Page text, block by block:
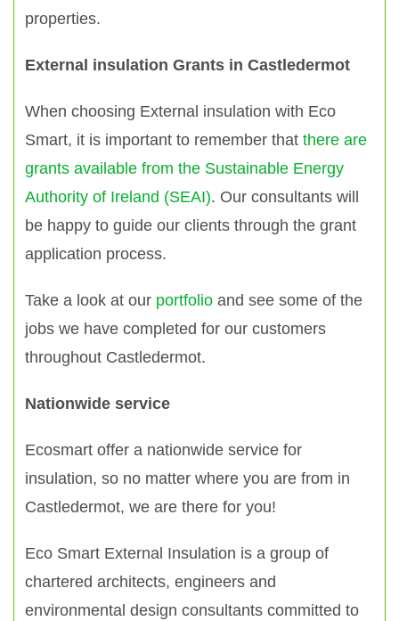
properties.
External insulation Grants in Castledermot
When choosing External insulation with Eco
Smart, it is important to remember that there are
grants available from the Sustainable Energy
Authority of Ireland (SEAI). Our consultants will
be happy to guide our clients through the grant
application process.
Take a look at our portfolio and see some of the
jobs we have completed for our customers
throughout Castledermot.
Nationwide service
Ecosmart offer a nationwide service for
insulation, so no matter where you are from in
Castledermot, we are there for you!
Eco Smart External Insulation is a group of
chartered architects, engineers and
environmental design consultants committed to